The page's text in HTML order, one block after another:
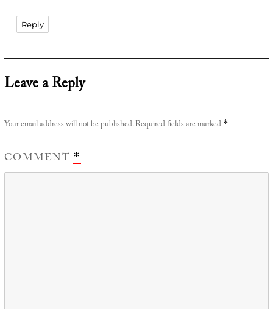
Reply
Leave a Reply
Your email address will not be published.Required fields are marked *
COMMENT*